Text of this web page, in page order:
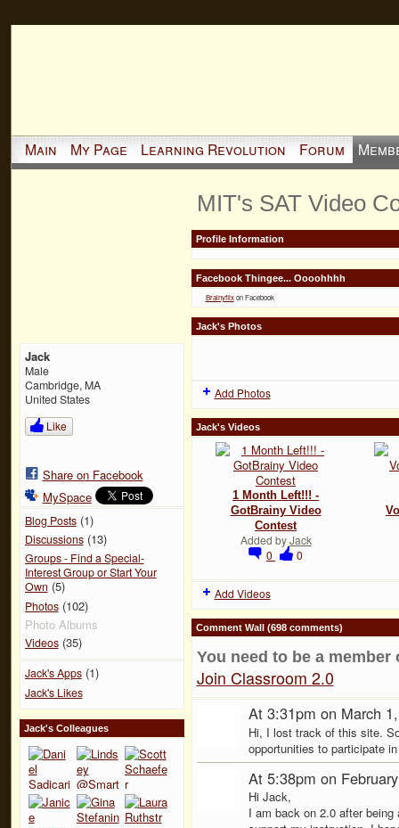
Main My Page Learning Revolution Forum
Jack
Male
Cambridge, MA
United States
Like
Share on Facebook
MySpace
Blog Posts(1)
Discussions(13)
Groups - Find a Special-
Interest Group or Start Your
Own (5)
Photos(102)
Photo Albums
Videos(35)
Jack's Apps(1)
Jack's Likes
Jack's Colleagues
MIT's SAT Video
Profile Information
Facebook Thingee... Oooohhhh
Brainyflixon Facebook
Jack's Photos
Add Photos
Jack's Videos
1 Month Left!!! -
GotBrainy Video
Contest
Added byJack
0
0
Add Videos
Comment Wall (698 comments)
You need to be a
Join Classroom 2.0
At 3:31pm on March
Hi, I lost track of this site.
opportunities to participate
At 5:38pm on
Hi Jack,
I am back on 2.0 after